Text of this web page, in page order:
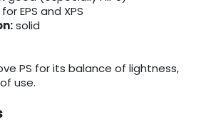
EPS and XPS
solid
PS for its balance of lightness,
use.